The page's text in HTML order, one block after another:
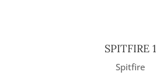
SPITFIRE 1
Spitfire